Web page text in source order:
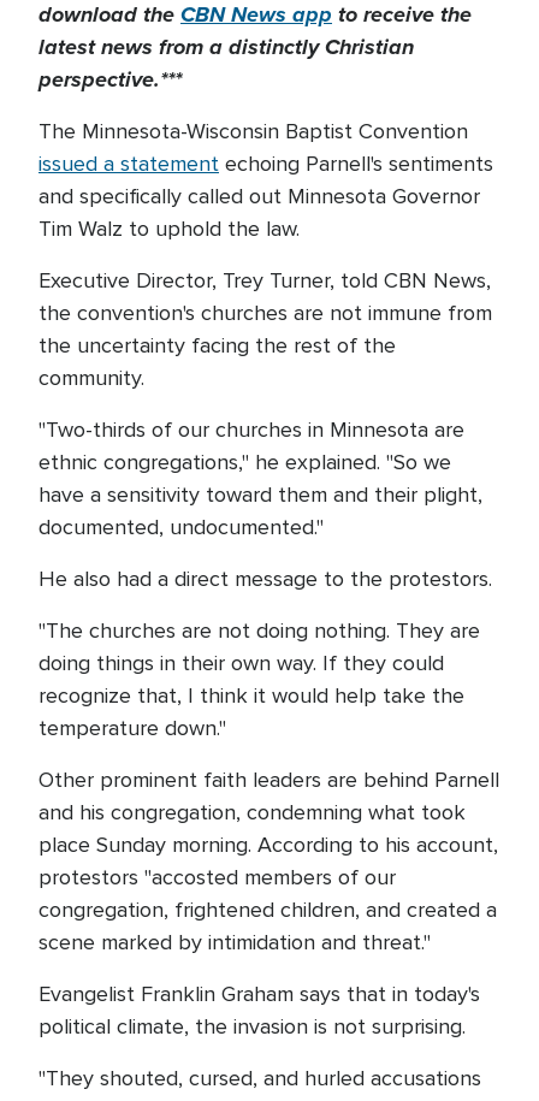
download theCBN News app to receive the
latest news from a distinctly Christian
perspective.***
The Minnesota-Wisconsin Baptist Convention
issued a statement echoing Parnell's sentiments
and specifically called out Minnesota Governor
Tim Walz to uphold the law.
Executive Director, Trey Turner, told CBN News,
the convention's churches are not immune from
the uncertainty facing the rest of the
community.
"Two-thirds of our churches in Minnesota are
ethnic congregations," he explained. "So we
have a sensitivity toward them and their plight,
documented, undocumented."
He also had a direct message to the protestors.
"The churches are not doing nothing. They are
doing things in their own way. If they could
recognize that, I think it would help take the
temperature down."
Other prominent faith leaders are behind Parnell
and his congregation, condemning what took
place Sunday morning. According to his account,
protestors "accosted members of our
congregation, frightened children, and created a
scene marked by intimidation and threat."
Evangelist Franklin Graham says that in today's
political climate, the invasion is not surprising.
"They shouted, cursed, and hurled accusations